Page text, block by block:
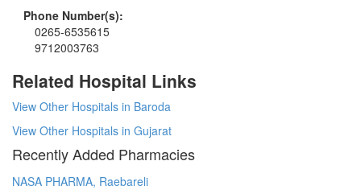
Phone Number(s):
0265-6535615
9712003763
Related Hospital Links
View Other Hospitals in Baroda
View Other Hospitals in Gujarat
Recently Added Pharmacies
NASA PHARMA, Raebareli